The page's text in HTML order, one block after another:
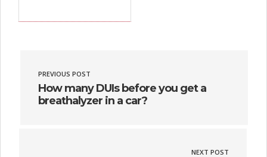
PREVIOUS POST
How many DUIs before you get a
breathalyzer in a car?
NEXT POST